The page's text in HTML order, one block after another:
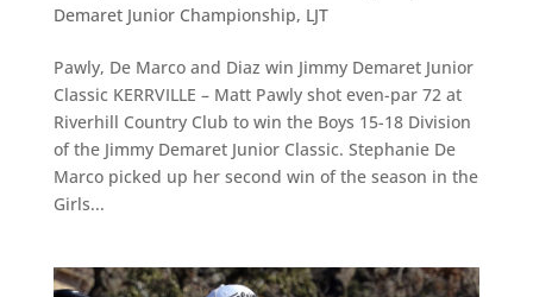
Demaret Junior Championship, LJT
Pawly, De Marco and Diaz win Jimmy Demaret Junior
Classic KERRVILLE – Matt Pawly shot even-par 72 at
Riverhill Country Club to win the Boys 15-18 Division
of the Jimmy Demaret Junior Classic. Stephanie De
Marco picked up her second win of the season in the
Girls...